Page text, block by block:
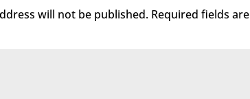
will not be published. Required fields